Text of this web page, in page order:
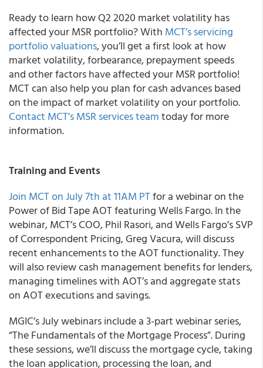
Ready to learn how Q2 2020 market volatility has
affected your MSR portfolio?With MCT’s servicing
portfolio valuations, you’ll get a first look at how
market volatility, forbearance, prepayment speeds
and other factors have affected your MSR portfolio!
MCT can also help you plan for cash advances based
on the impact of market volatility on your portfolio.
Contact MCT’s MSR services teamtoday for more
information.
Training and Events
Join MCT on July 7th at 11AM PTfor a webinar on the
Power of Bid Tape AOT featuring Wells Fargo.In the
webinar, MCT’s COO, Phil Rasori, and Wells Fargo’s SVP
of Correspondent Pricing, Greg Vacura, will discuss
recent enhancements to the AOT functionality. They
will also review cash management benefits for lenders,
managing timelines with AOT’s and aggregate stats
on AOT executions and savings.
MGIC’sJuly webinars include a 3-part webinar series,
“The Fundamentals of the Mortgage Process”. During
these sessions, we’ll discuss the mortgage cycle, taking
the loan application, processing the loan, and